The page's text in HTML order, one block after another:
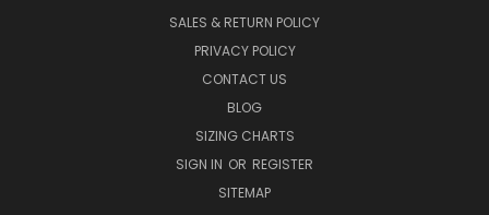
SALES & RETURN POLICY
PRIVACY POLICY
CONTACT US
BLOG
SIZING CHARTS
SIGN IN OR REGISTER
SITEMAP